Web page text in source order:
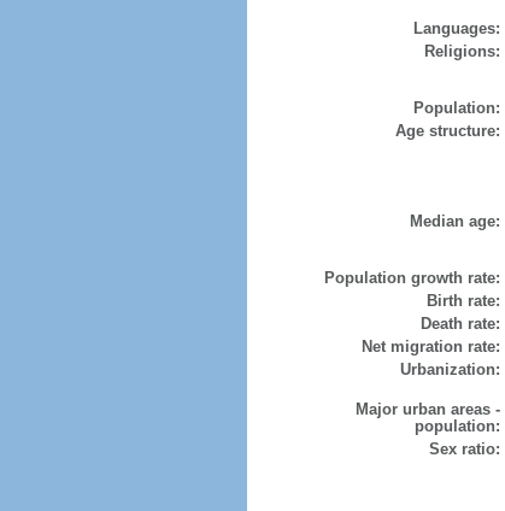
Languages:
Religions:
Population:
Age structure:
Median age:
Population growth rate:
Birth rate:
Death rate:
Net migration rate:
Urbanization:
Major urban areas -
population:
Sex ratio: